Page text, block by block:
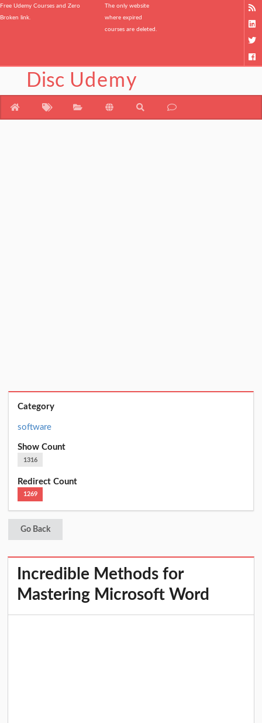
Free Udemy Courses and Zero
Broken link.
The only website
where expired
courses are deleted.
Disc Udemy
Category
software
Show Count
1316
Redirect Count
1269
Go Back
Incredible Methods for
Mastering Microsoft Word